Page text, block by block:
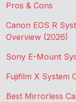
Pros & Cons
Canon EOS R
Overview (2026)
Sony E-Mount
Fujifilm X System
Best Mirrorless